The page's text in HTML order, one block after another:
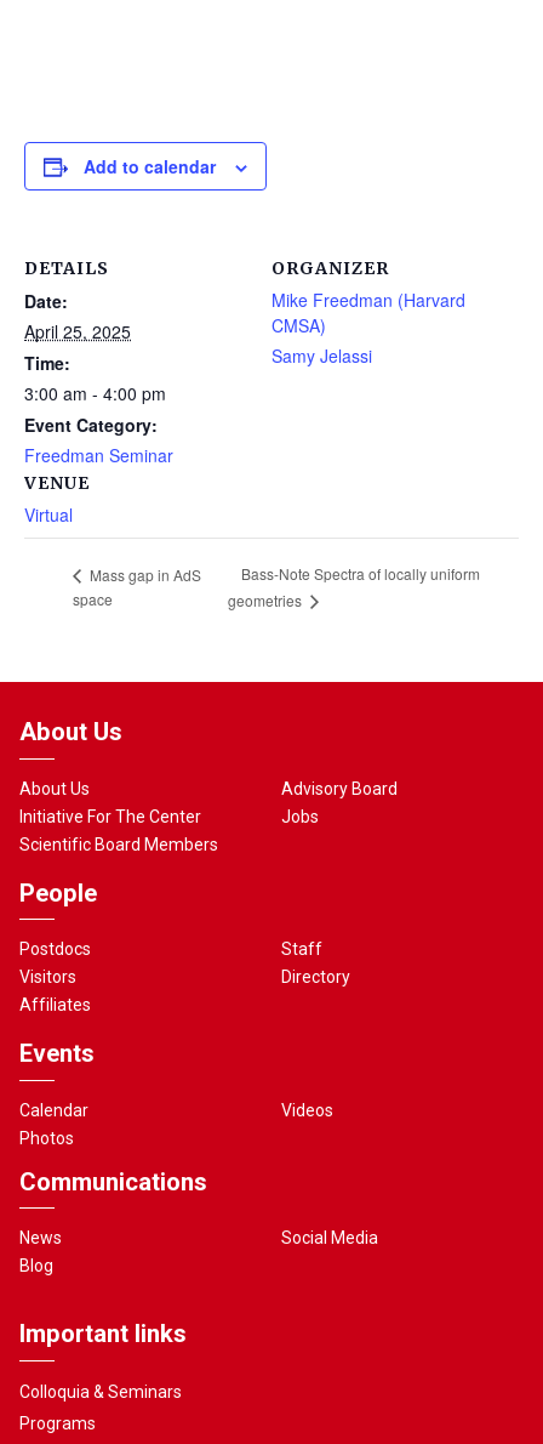
Add to calendar
DETAILS
Date:
April 25, 2025
Time:
3:00 am - 4:00 pm
Event Category:
Freedman Seminar
VENUE
Virtual
ORGANIZER
Mike Freedman (Harvard
CMSA)
Samy Jelassi
Mass gap in AdS
space
Bass-Note Spectra of locally uniform
geometries
About Us
About Us
Initiative For The Center
Scientific Board Members
Advisory Board
Jobs
People
Postdocs
Visitors
Affiliates
Staff
Directory
Events
Calendar
Photos
Videos
Communications
News
Blog
Social Media
Important links
Colloquia & Seminars
Programs